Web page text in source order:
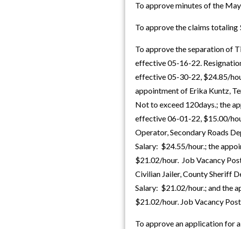
To approve minutes of the
To approve the claims totaling
To approve the separation of
effective 05-16-22.
effective 05-30-22, $24.85/
appointment of Erika Kuntz,
Not to exceed 120days.; the
effective 06-01-22, $15.00/
Operator, Secondary Roads
Salary: $24.55/hour.; the
$21.02/hour. Job Vacancy
Civilian Jailer, County Sheriff
Salary: $21.02/hour.; and the
$21.02/hour. Job Vacancy
To approve an application for